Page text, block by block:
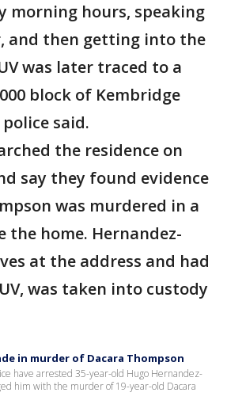
morning hours, speaking
and then getting into the
was later traced to a
block of Kembridge
said.
the residence on
say they found evidence
was murdered in a
the home. Hernandez-
at the address and had
was taken into custody
in murder of Dacara Thompson
have arrested 35-year-old Hugo Hernandez-
him with the murder of 19-year-old Dacara